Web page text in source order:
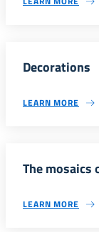
Decorations
LEARN MORE
The mosaics
LEARN MORE